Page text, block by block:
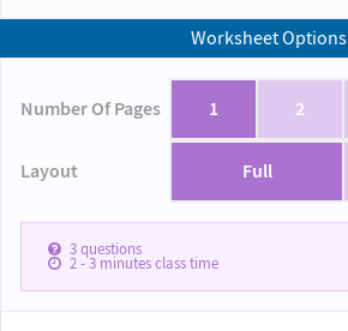
Worksheet Options
Number Of Pages 1 2
Layout Full
3questions
2 - 3minutes class time